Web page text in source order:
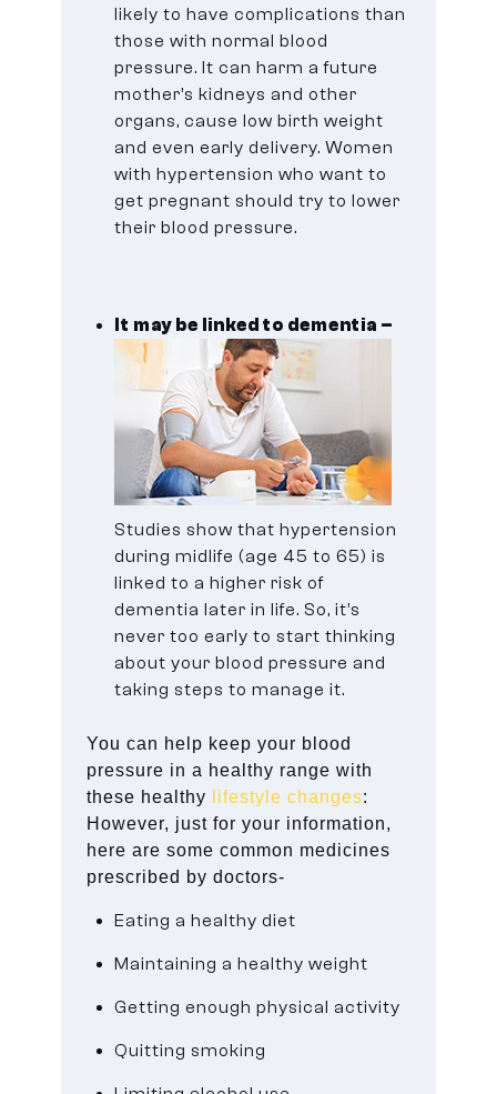
likely to have complications than
those with normal blood
pressure. It can harm a future
mother’s kidneys and other
organs, cause low birth weight
and even early delivery. Women
with hypertension who want to
get pregnant should try to lower
their blood pressure.
It may be linked to dementia –
Studies show that hypertension
during midlife (age 45 to 65) is
linked to a higher risk of
dementia later in life. So, it’s
never too early to start thinking
about your blood pressure and
taking steps to manage it.
You can help keep your blood
pressure in a healthy range with
these healthy
lifestyle changes:
However, just for your information,
here are some common medicines
prescribed by doctors-
Eating a healthy diet
Maintaining a healthy weight
Getting enough physical activity
Quitting smoking